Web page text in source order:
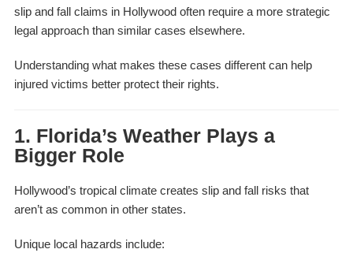
slip and fall claims in Hollywood often require a more strategic
legal approach than similar cases elsewhere.
Understanding what makes these cases different can help
injured victims better protect their rights.
1. Florida’s Weather Plays a
Bigger Role
Hollywood’s tropical climate creates slip and fall risks that
aren’t as common in other states.
Unique local hazards include: